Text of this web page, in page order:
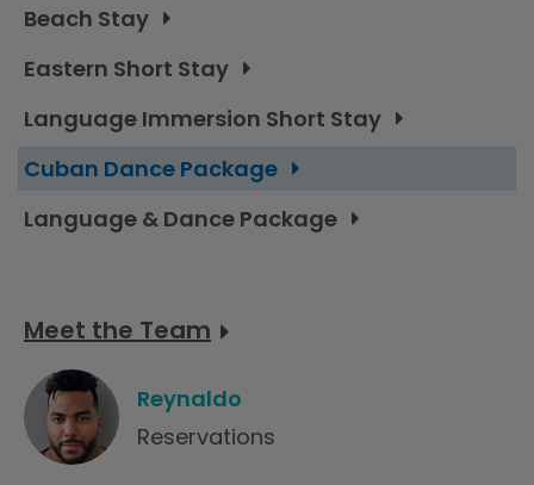
Beach Stay
Eastern Short Stay
Language Immersion Short Stay
Cuban Dance Package
Language & Dance Package
Meet the Team
Reynaldo
Reservations